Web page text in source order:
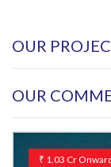
OUR
OUR
₹ 1.03 Cr